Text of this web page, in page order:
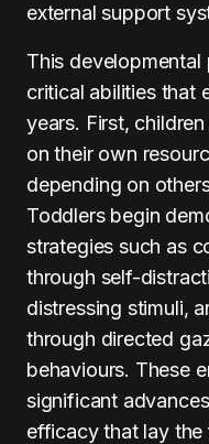
external support
This
critical abilities that
years. First,
on their own
depending on
Toddlers begin
strategies such as
through self-
distressing stimuli,
through directed
behaviours. These
significant
efficacy that lay